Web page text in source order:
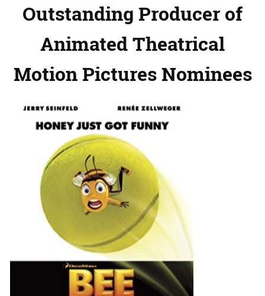
Outstanding Producer of
Animated Theatrical
Motion Pictures Nominees